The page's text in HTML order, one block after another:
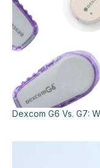
Dexcom G6 Vs. G7: